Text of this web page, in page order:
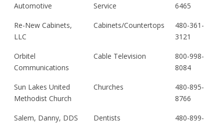
Automotive
Service
6465
Re-New Cabinets,
LLC
Cabinets/Countertops
480-361-
3121
Orbitel
Communications
Cable Television
800-998-
8084
Sun Lakes United
Methodist Church
Churches
480-895-
8766
Salem, Danny, DDS Dentists
480-899-